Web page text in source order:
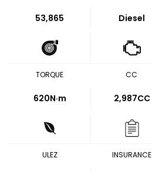
53,865 Diesel
TORQUE
620N·m
CC
2,987CC
ULEZ INSURANCE